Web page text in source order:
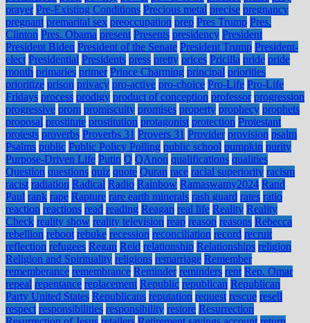
prayer Pre-Existing Conditions Precious metal precise pregnancy
pregnant premarital sex preoccupation prep Pres Trump Pres.
Clinton Pres. Obama present Presents presidency President
President Biden President of the Senate President Trump President-
elect Presidential Presidents press pretty prices Pricilla pride pride
month primaries primer Prince Charming principal priorities
prioritize prison privacy pro-active pro-choice Pro-Life Pro-Life
Fridays process prodigy product of conception professor progression
progressive prom promiscuity promises property prophecy prophets
proposal prostitute prostitution protagonist protection Protestant
protests proverbs Proverbs 31 Provers 31 Provider provision psalm
Psalms public Public Policy Polling public school pumpkin purity
Purpose-Driven Life Putin Q QAnon qualifications qualities
Question questions quiz quote Quran race racial superiority racism
racist radiation Radical Radio Rainbow Ramaswamy2024 Rand
Paul rank rape Rapture rare earth minerals rash guard rates ratio
reaction reactions read reading Reagan real life Reality Reality
Check reality show reality television reap reason reasons Rebecca
rebellion reboot rebuke recession reconciliation record recruit
reflection refugees Regan Reid relationship Relationships religion
Religion and Spirituality religions remarriage Remember
rememberance remembrance Reminder reminders rent Rep. Omar
repeal repentance replacement Republic republican Republican
Party United States Republicans reputation request rescue resell
respect responsibilities responsibility restore Resurrection